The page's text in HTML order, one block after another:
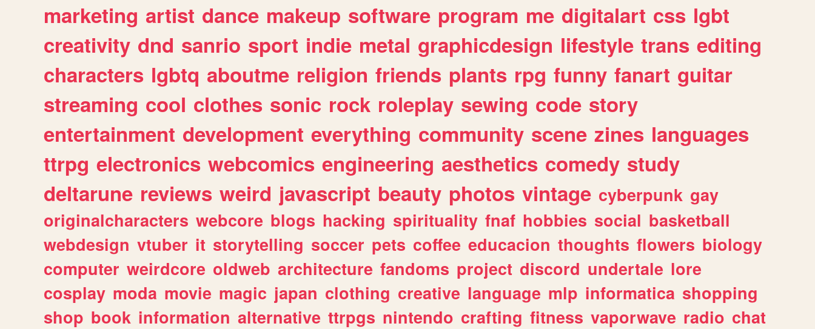
marketing artist dance makeup software program me digitalart css lgbt
creativity dnd sanrio sport indie metal graphicdesign lifestyle trans editing
characters lgbtq aboutme religion friends plants rpg funny fanart guitar
streaming cool clothes sonic rock roleplay sewing code story
entertainment development everything community scene zines languages
ttrpg electronics webcomics engineering aesthetics comedy study
deltarune reviews weird javascript beauty photos vintage cyberpunk gay
originalcharacters webcore blogs hacking spirituality fnaf hobbies social basketball
webdesign vtuber it storytelling soccer pets coffee educacion thoughts flowers biology
computer weirdcore oldweb architecture fandoms project discord undertale lore
cosplay moda movie magic japan clothing creative language mlp informatica shopping
shop book information alternative ttrpgs nintendo crafting fitness vaporwave radio chat